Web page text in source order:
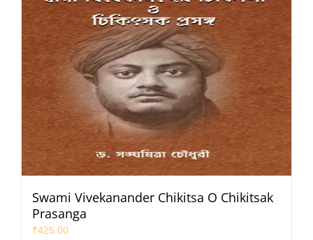
Swami Vivekanander Chikitsa O Chikitsak
Prasanga
₹425.00